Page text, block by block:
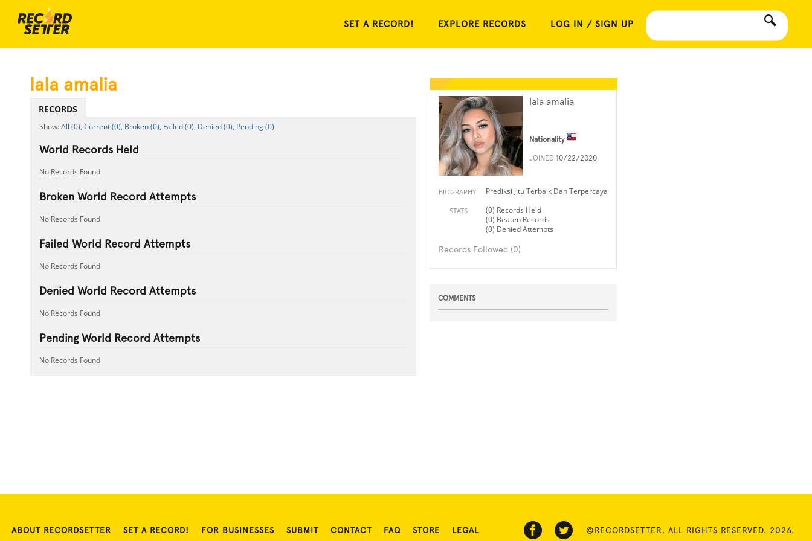
SET A RECORD! EXPLORE RECORDS LOG IN / SIGN UP
lala amalia
Nationality
JOINED 10/22/2020
BIOGRAPHY Prediksi Jitu Terbaik Dan Terpercaya
STATS
(0) Records Held
(0) Beaten Records
(0) Denied Attempts
Records Followed (0)
COMMENTS
lala amalia
RECORDS
All (0), Current (0), Broken (0), Failed (0), Denied (0), Pending (0)
World Records Held
No Records Found
Broken World Record Attempts
No Records Found
Failed World Record Attempts
No Records Found
Denied World Record Attempts
No Records Found
Pending World Record Attempts
No Records Found
ABOUT RECORDSETTER SET A RECORD! FOR BUSINESSES SUBMIT CONTACT FAQ STORE LEGAL ©RECORDSETTER. ALL RIGHTS RESERVED. 2026.